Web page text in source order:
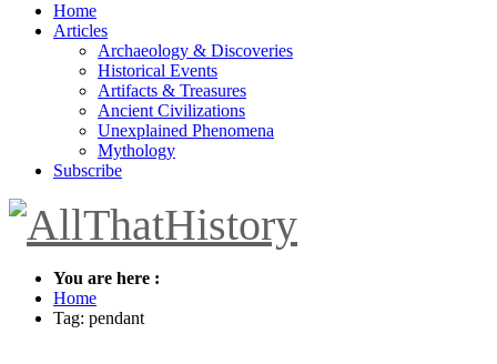
Home
Articles
Archaeology & Discoveries
Historical Events
Artifacts & Treasures
Ancient Civilizations
Unexplained Phenomena
Mythology
Subscribe
You are here :
Home
Tag: pendant